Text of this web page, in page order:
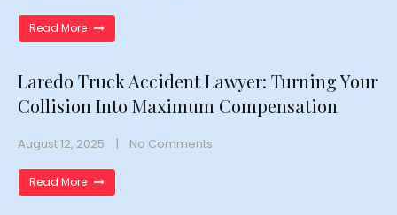
Read More
Laredo Truck Accident Lawyer: Turning Your
Collision Into Maximum Compensation
August 12, 2025 No Comments
Read More